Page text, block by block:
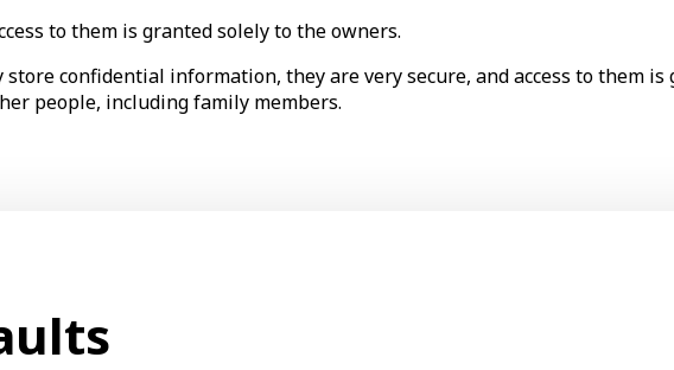
to them is granted solely to the owners.
confidential information, they are very secure, and access to them
people, including family members.